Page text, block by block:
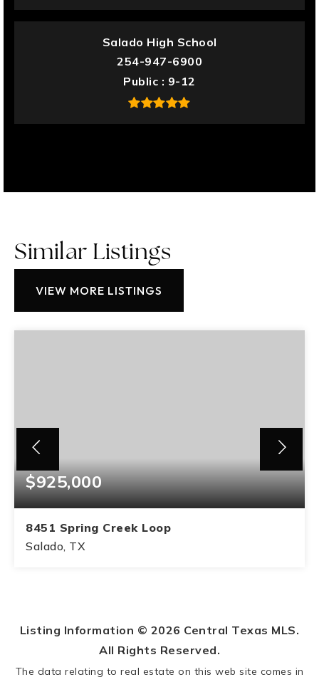
Salado High School
254-947-6900
Public
9-12
Similar Listings
VIEW MORE LISTINGS
$925,000
8451 Spring Creek Loop
Salado, TX
Listing Information © 2026 Central Texas MLS.
All Rights Reserved.
The data relating to real estate on this web site comes in